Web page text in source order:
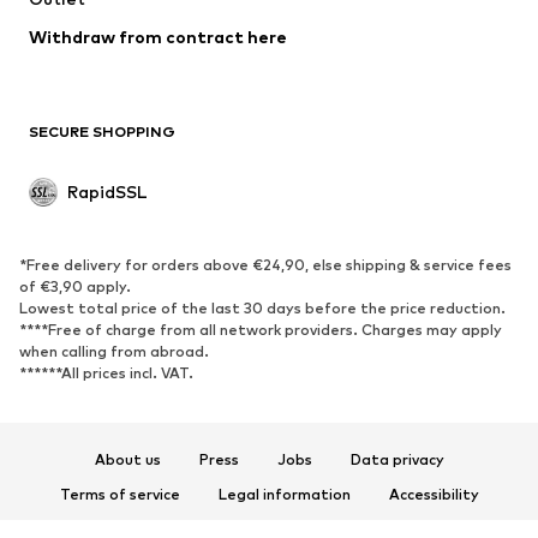
Blazers
Jumpsuits & playsuits
Upcycling
SHOES
Sneakers
Ankle boots
High heels
Boots
Sandals
Sports shoes
SPORTSWEAR
Withdraw from contract here
SECURE SHOPPING
RapidSSL
*Free delivery for orders above €24,90, else shipping & service fees
of €3,90 apply.
Lowest total price of the last 30 days before the price reduction.
****Free of charge from all network providers. Charges may apply
when calling from abroad.
******All prices incl. VAT.
About us Press Jobs
Data privacy
Terms of service
Legal information
Accessibility